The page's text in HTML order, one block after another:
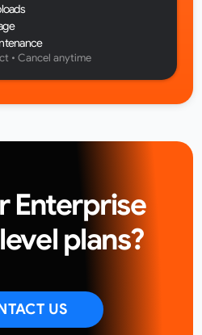
• Cancel anytime
Enterprise
plans?
US